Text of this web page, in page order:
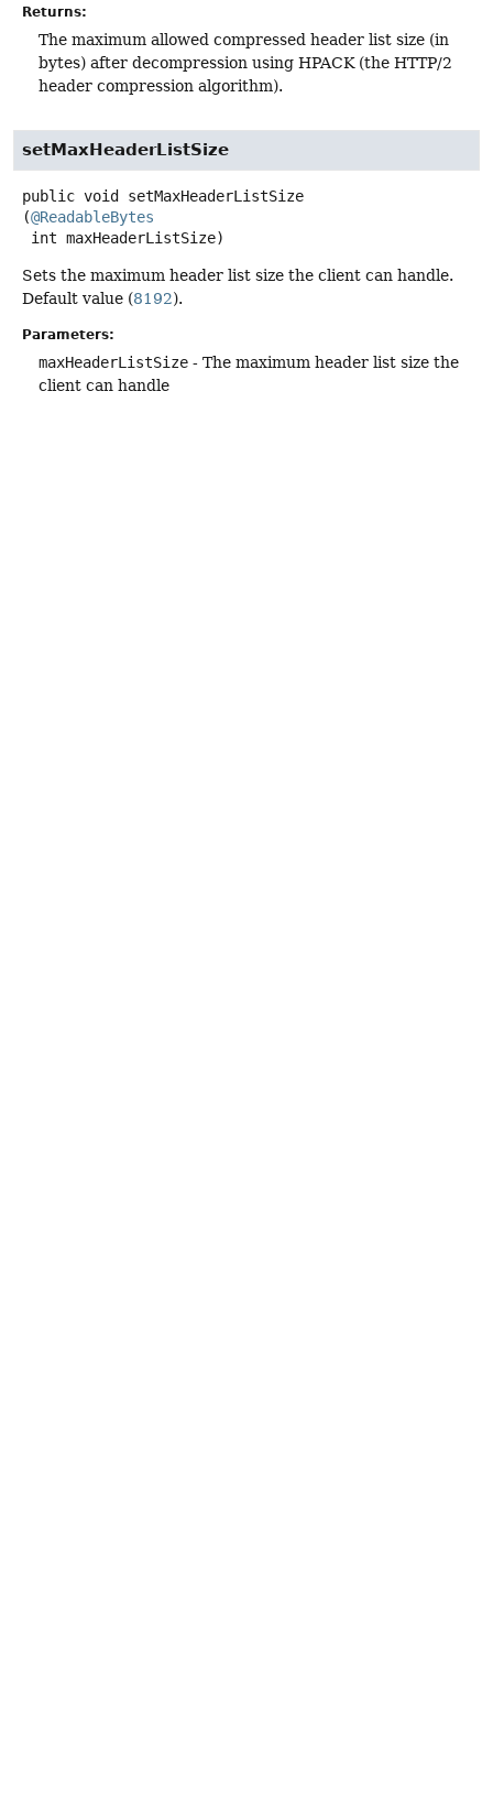
Returns:
The maximum allowed compressed header list size (in
bytes) after decompression using HPACK (the HTTP/2
header compression algorithm).
setMaxHeaderListSize
public void
setMaxHeaderListSize
(@ReadableBytes
int maxHeaderListSize)
Sets the maximum header list size the client can handle.
Default value (8192).
Parameters:
maxHeaderListSize - The maximum header list size the
client can handle